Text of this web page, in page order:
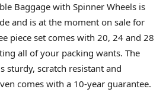
Baggage with Spinner Wheels is
and is at the moment on sale for
piece set comes with 20, 24 and 28
all of your packing wants. The
sturdy, scratch resistant and
comes with a 10-year guarantee.